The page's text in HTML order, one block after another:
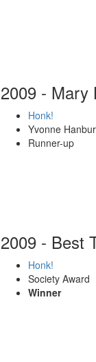
2009 - Mary
Honk!
Yvonne
Runner-up
2009 - Best
Honk!
Society Award
Winner